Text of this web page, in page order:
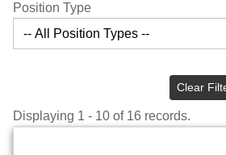
Position Type
Clear
Displaying 1 - 10 of 16 records.